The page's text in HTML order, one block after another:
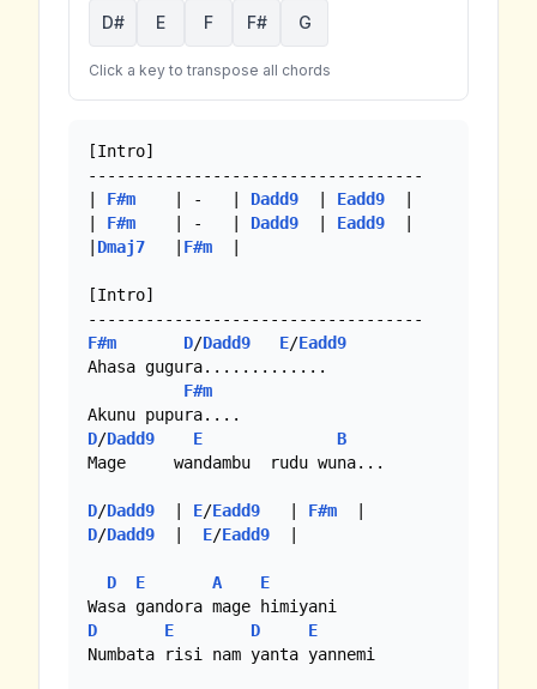
D# E F F# G
Click a key to transpose all chords
[Intro]
-----------------------------------
F#m
    | -   |
Dadd9 Eadd9
F#m
    | -   |
Dadd9 Eadd9
Dmaj7 F#m
[Intro]
F#m
D/Dadd9 E/Eadd9
Ahasa gugura.............
F#m
D/Dadd9 E
B
Mage     wandambu  rudu wuna...
D/Dadd9 E/Eadd9 F#m
D/Dadd9 E/Eadd9
D E A
E
D
E D
E
Numbata risi nam yanta yannemi